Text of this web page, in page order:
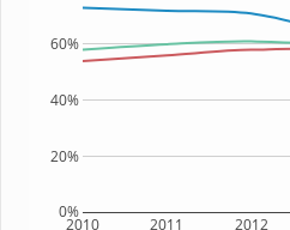
2010 2011 2012
0%
20%
40%
60%